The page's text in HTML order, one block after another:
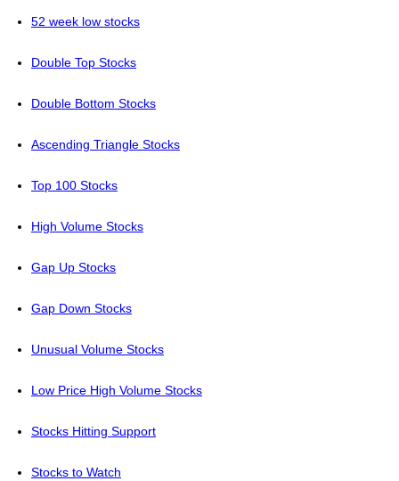
52 week low stocks
Double Top Stocks
Double Bottom Stocks
Ascending Triangle Stocks
Top 100 Stocks
High Volume Stocks
Gap Up Stocks
Gap Down Stocks
Unusual Volume Stocks
Low Price High Volume Stocks
Stocks Hitting Support
Stocks to Watch